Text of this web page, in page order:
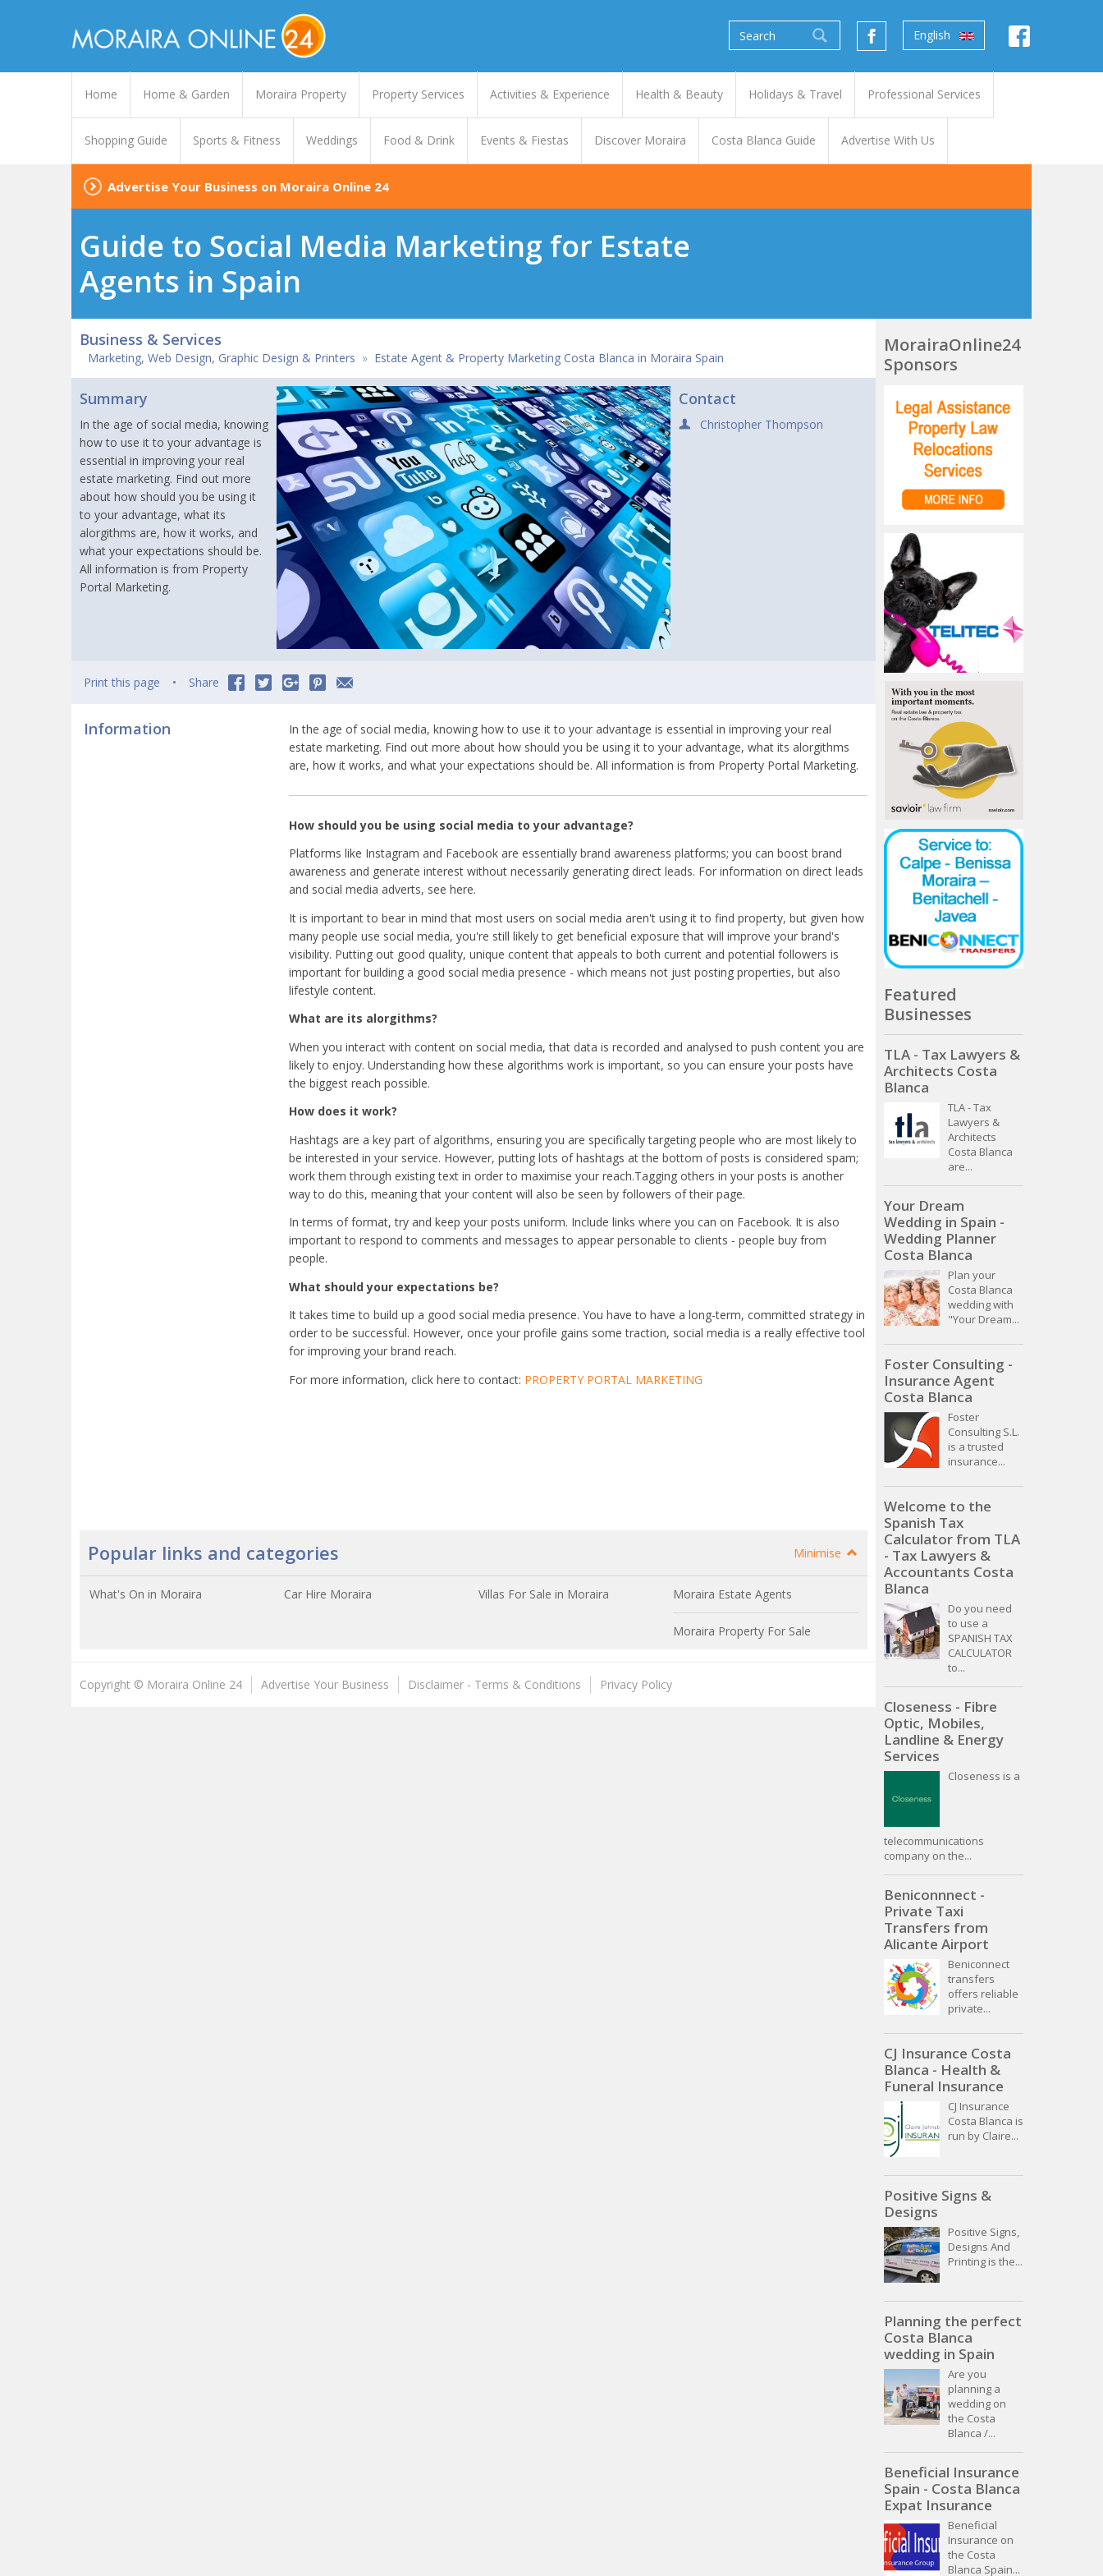
English
Home Home & Garden Moraira Property Property Services Activities & Experience Health & Beauty Holidays & Travel Professional Services
Shopping Guide Sports & Fitness Weddings Food & Drink Events & Fiestas Discover Moraira Costa Blanca Guide Advertise With Us
Advertise Your Business on Moraira Online 24
Guide to Social Media Marketing for Estate
Agents in Spain
Business & Services
Marketing, Web Design, Graphic Design & Printers » Estate Agent & Property Marketing Costa Blanca in Moraira Spain
Summary
In the age of social media, knowing
how to use it to your advantage is
essential in improving your real
estate marketing. Find out more
about how should you be using it
to your advantage, what its
alorgithms are, how it works, and
what your expectations should be.
All information is from Property
Portal Marketing.
Contact
Christopher Thompson
Print this page Share
Information
In the age of social media, knowing how to use it to your advantage is essential in improving your real
estate marketing. Find out more about how should you be using it to your advantage, what its alorgithms
are, how it works, and what your expectations should be. All information is from Property Portal Marketing.
How should you be using social media to your advantage?
Platforms like Instagram and Facebook are essentially brand awareness platforms; you can boost brand
awareness and generate interest without necessarily generating direct leads. For information on direct leads
and social media adverts, see here.
It is important to bear in mind that most users on social media aren't using it to find property, but given how
many people use social media, you're still likely to get beneficial exposure that will improve your brand's
visibility. Putting out good quality, unique content that appeals to both current and potential followers is
important for building a good social media presence - which means not just posting properties, but also
lifestyle content.
What are its alorgithms?
When you interact with content on social media, that data is recorded and analysed to push content you are
likely to enjoy. Understanding how these algorithms work is important, so you can ensure your posts have
the biggest reach possible.
How does it work?
Hashtags are a key part of algorithms, ensuring you are specifically targeting people who are most likely to
be interested in your service. However, putting lots of hashtags at the bottom of posts is considered spam;
work them through existing text in order to maximise your reach.Tagging others in your posts is another
way to do this, meaning that your content will also be seen by followers of their page.
In terms of format, try and keep your posts uniform. Include links where you can on Facebook. It is also
important to respond to comments and messages to appear personable to clients - people buy from
people.
What should your expectations be?
It takes time to build up a good social media presence. You have to have a long-term, committed strategy in
order to be successful. However, once your profile gains some traction, social media is a really effective tool
for improving your brand reach.
For more information, click here to contact: PROPERTY PORTAL MARKETING
Popular links and categories Minimise
What's On in Moraira Car Hire Moraira Villas For Sale in Moraira Moraira Estate Agents
Moraira Property For Sale
Copyright © Moraira Online 24 Advertise Your Business Disclaimer - Terms & Conditions Privacy Policy
MorairaOnline24
Sponsors
Featured
Businesses
TLA - Tax Lawyers &
Architects Costa
Blanca
TLA - Tax
Lawyers &
Architects
Costa Blanca
are...
Your Dream
Wedding in Spain -
Wedding Planner
Costa Blanca
Plan your
Costa Blanca
wedding with
"Your Dream...
Foster Consulting -
Insurance Agent
Costa Blanca
Foster
Consulting S.L.
is a trusted
insurance...
Welcome to the
Spanish Tax
Calculator from TLA
- Tax Lawyers &
Accountants Costa
Blanca
Do you need
to use a
SPANISH TAX
CALCULATOR
to...
Closeness - Fibre
Optic, Mobiles,
Landline & Energy
Services
Closeness is a
telecommunications
company on the...
Beniconnnect -
Private Taxi
Transfers from
Alicante Airport
Beniconnect
transfers
offers reliable
private...
CJ Insurance Costa
Blanca - Health &
Funeral Insurance
CJ Insurance
Costa Blanca is
run by Claire...
Positive Signs &
Designs
Positive Signs,
Designs And
Printing is the...
Planning the perfect
Costa Blanca
wedding in Spain
Are you
planning a
wedding on
the Costa
Blanca /...
Beneficial Insurance
Spain - Costa Blanca
Expat Insurance
Beneficial
Insurance on
the Costa
Blanca Spain...